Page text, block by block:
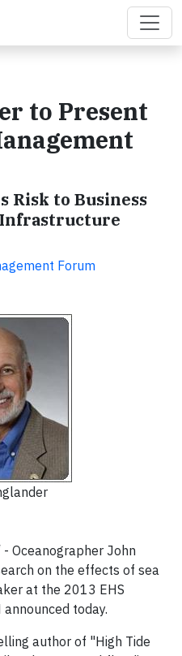
to Present
Risk to Business
Infrastructure
Forum
Oceanographer John
on the effects of sea
at the 2013 EHS
today.
author of "High Tide